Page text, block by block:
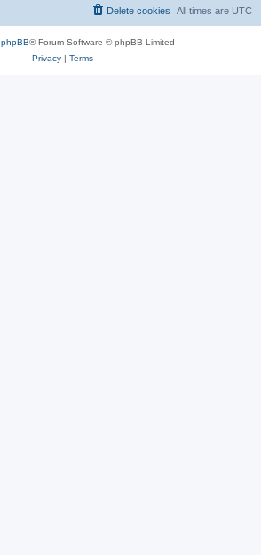
All times are UTC
Delete cookies
phpBB® Forum Software © phpBB Limited
Privacy| Terms